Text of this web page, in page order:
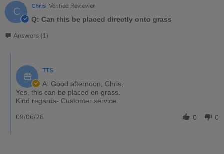
C Chris Verified Reviewer
Q: Can this be placed directly onto grass
Answers (1)
TTS
A: Good afternoon, Chris,
Yes, this can be placed on grass.
Kind regards- Customer service.
0 0
09/06/26